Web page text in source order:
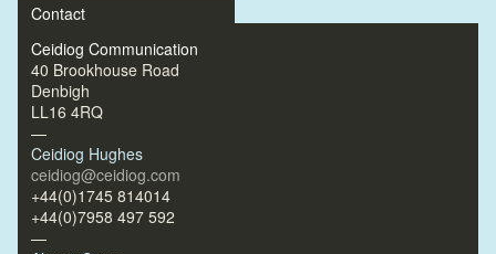
Contact
Ceidiog Communication
40 Brookhouse Road
Denbigh
LL16 4RQ
—
Ceidiog Hughes
ceidiog@ceidiog.com
+44(0)1745 814014
+44(0)7958 497 592
—